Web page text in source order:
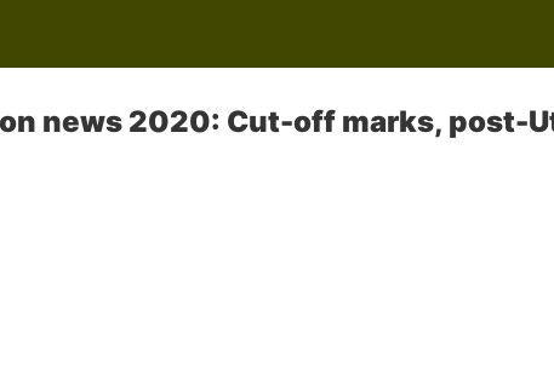
news 2020: Cut-off marks, post-